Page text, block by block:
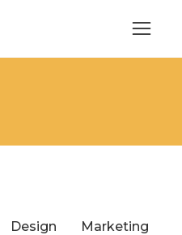
Design
Marketing